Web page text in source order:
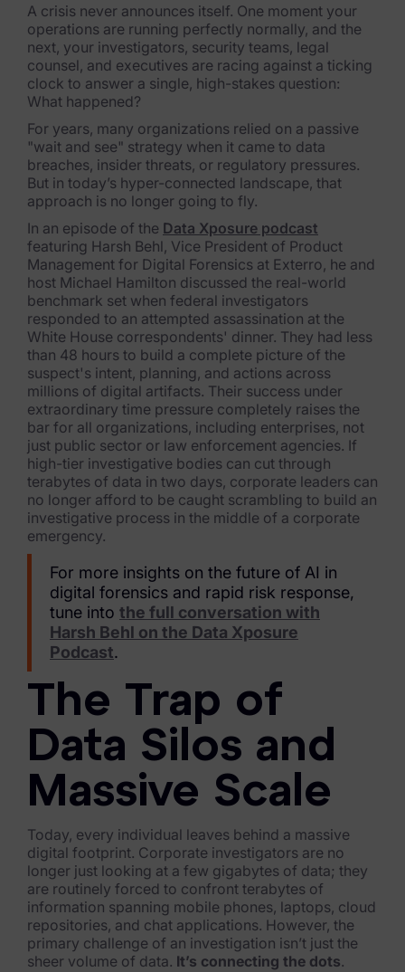
Request Management
FOIA & Public Records Response
Digital Forensics Products
FTK (Standalone)
FTK Central
FTK Imager
Remote Endpoint Collection
FTK Connect
Cloud & SaaS Connectors
Ai Review Pack
Remote Mobile Discovery
Exterro Smart Breach Review
Data Governance Products
Data Retention
RoPA Manager
Exterro Assesement Manager
Data Subject Rights Manager
Consent & Preference Manager
Platform & Intelligence Products
Data Risk Management Platform
ARMOUR (Autonomous AI Framework)
Exterro Assist (AI Assistant)
Connectors
Industries
A crisis never announces itself. One moment your
operations are running perfectly normally, and the
next, your investigators, security teams, legal
counsel, and executives are racing against a ticking
clock to answer a single, high-stakes question:
What happened?
For years, many organizations relied on a passive
"wait and see" strategy when it came to data
breaches, insider threats, or regulatory pressures.
But in today’s hyper-connected landscape, that
approach is no longer going to fly.
In an episode of the Data Xposure podcast
featuring Harsh Behl, Vice President of Product
Management for Digital Forensics at Exterro, he and
host Michael Hamilton discussed the real-world
benchmark set when federal investigators
responded to an attempted assassination at the
White House correspondents' dinner. They had less
than 48 hours to build a complete picture of the
suspect's intent, planning, and actions across
millions of digital artifacts. Their success under
extraordinary time pressure completely raises the
bar for all organizations, including enterprises, not
just public sector or law enforcement agencies. If
high-tier investigative bodies can cut through
terabytes of data in two days, corporate leaders can
no longer afford to be caught scrambling to build an
investigative process in the middle of a corporate
emergency.
For more insights on the future of AI in
digital forensics and rapid risk response,
tune into the full conversation with
Harsh Behl on the Data Xposure
Podcast.
The Trap of
Data Silos and
Massive Scale
Today, every individual leaves behind a massive
digital footprint. Corporate investigators are no
longer just looking at a few gigabytes of data; they
are routinely forced to confront terabytes of
information spanning mobile phones, laptops, cloud
repositories, and chat applications. However, the
primary challenge of an investigation isn’t just the
sheer volume of data. It’s connecting the dots.